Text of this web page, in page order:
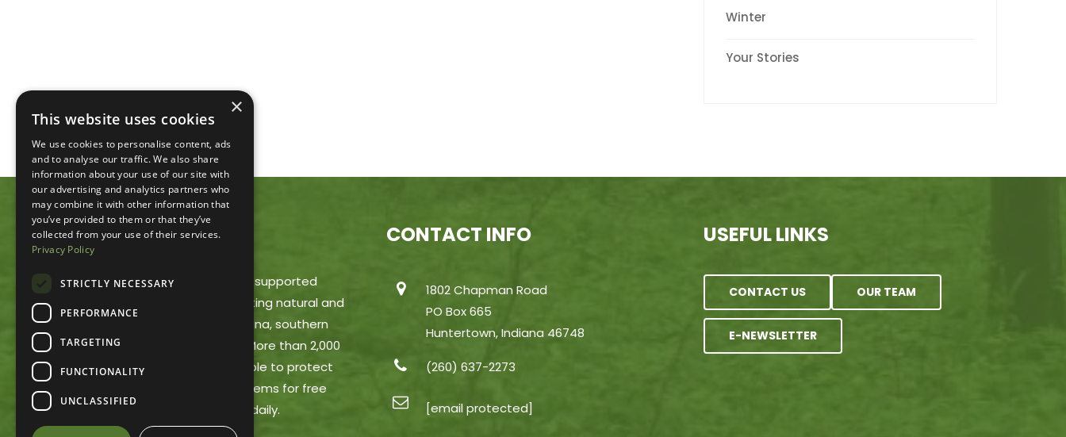
Winter
Your Stories
ACRES LAND TRUST
ACRES Land Trust is a member-supported
nonprofit dedicated to protecting natural and
working lands in northeast Indiana, southern
Michigan and northwest Ohio. More than 2,000
ACRES members make it possible to protect
these areas and offer trail systems for free
public use, open dawn to dusk daily.
CONTACT INFO
1802 Chapman Road
PO Box 665
Huntertown, Indiana 46748
(260) 637-2273
[email protected]
USEFUL LINKS
CONTACT US OUR TEAM
E-NEWSLETTER
×
This website uses cookies
We use cookies to personalise content, ads
and to analyse our traffic. We also share
information about your use of our site with
our advertising and analytics partners who
may combine it with other information that
you’ve provided to them or that they’ve
collected from your use of their services.
Privacy Policy
STRICTLY NECESSARY
PERFORMANCE
TARGETING
FUNCTIONALITY
UNCLASSIFIED